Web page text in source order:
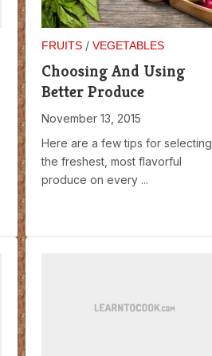
FRUITS / VEGETABLES
Choosing And Using
Better Produce
November 13, 2015
Here are a few tips for selecting
the freshest, most flavorful
produce on every ...